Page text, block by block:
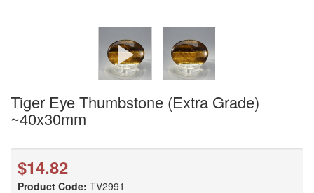
Tiger Eye Thumbstone (Extra Grade)
~40x30mm
$14.82
Product Code: TV2991